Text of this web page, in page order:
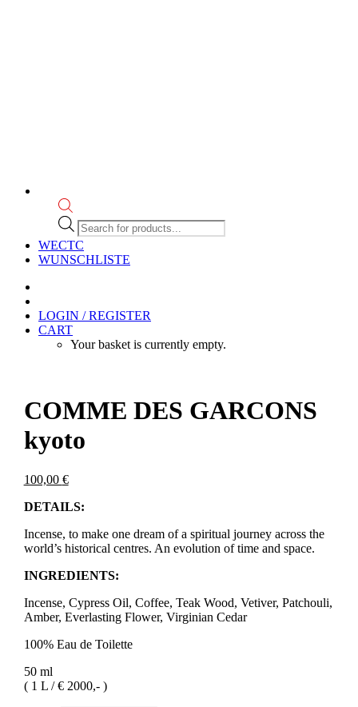
Products
search
WECTC
WUNSCHLISTE
LOGIN / REGISTER
CART
Your basket is currently empty.
COMME DES GARCONS
kyoto
100,00 €
DETAILS:
Incense, to make one dream of a spiritual journey across the
world’s historical centres. An evolution of time and space.
INGREDIENTS:
Incense, Cypress Oil, Coffee, Teak Wood, Vetiver, Patchouli,
Amber, Everlasting Flower, Virginian Cedar
100% Eau de Toilette
50 ml
( 1 L / € 2000,- )